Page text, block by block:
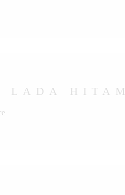
LADA HITAM